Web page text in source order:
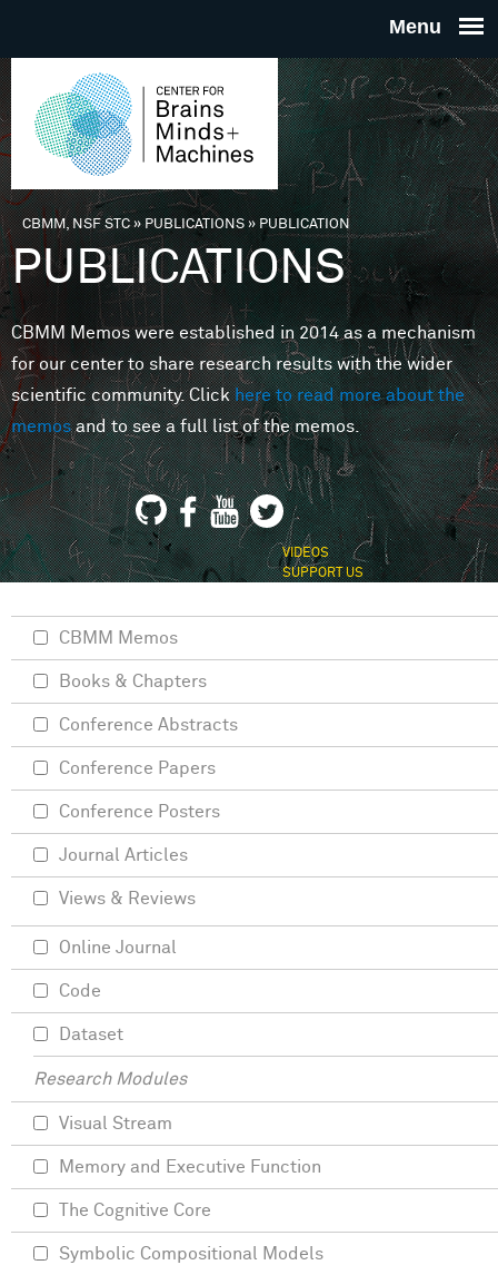
THE
FOR
MINDS
You are here
CBMM, NSF STC» PUBLICATIONS»PUBLICATION
PUBLICATIONS
CBMM Memos were established in 2014 as a mechanism
for our center to share research results with the wider
scientific community. Clickhere to read more about the
memosand to see a full list of the memos.
VIDEOS
SUPPORT US
CBMM Memos
Books & Chapters
Conference Abstracts
Conference Papers
Conference Posters
Journal Articles
Views & Reviews
Online Journal
Code
Dataset
Research Modules
Visual Stream
Memory and Executive Function
The Cognitive Core
Symbolic Compositional Models